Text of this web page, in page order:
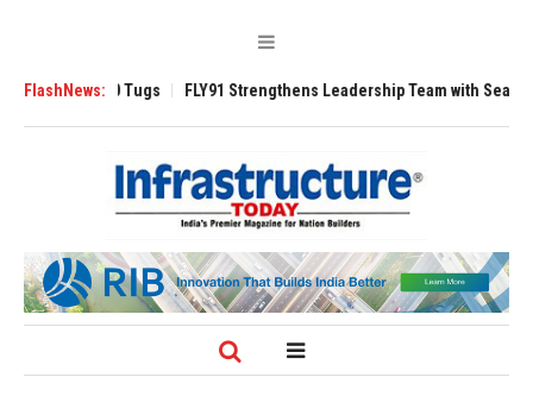
FlashNews:
3200 Tugs FLY91 Strengthens Leadership Team with Seasoned